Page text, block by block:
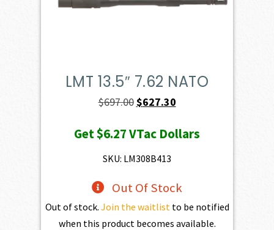
LMT 13.5″ 7.62 NATO
$697.00Original
was:
$697.00.
$627.30Current
is:
Get$6.27VTac Dollars
SKU: LM308B413
Out Of Stock
Out of stock. Join the waitlist to be notified
when this product becomes available.